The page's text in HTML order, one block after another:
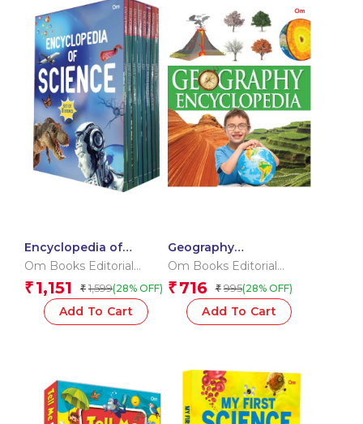
Encyclopedia of
Science _Box
Om Books Editorial
Team
₹ 1,151 ₹ 1,599(28% OFF)
Add To Cart
Geography
Encyclopedia
Om Books Editorial
Team
₹ 716 ₹ 995(28% OFF)
Add To Cart